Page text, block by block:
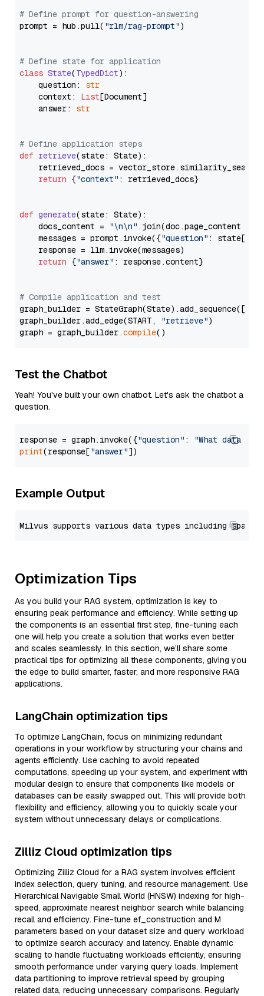
# Define prompt for question-answering
prompt = hub.pull( "rlm/rag-prompt")
# Define state for application
class State(TypedDict):
    question:
str
    context:
List[Document]
    answer:
str
# Define application steps
def retrieve(state: State):
retrieved_docs =
return {"context" : retrieved_docs}
def generate(state: State):
    docs_content =
"\n\n" .join(doc.page_content
    messages = prompt.invoke({
"question" : state[
    response = llm.invoke(messages)
return {"answer" : response.content}
# Compile application and test
graph_builder =
graph_builder.add_edge(START,
"retrieve")
graph = graph_builder.compile
Test the Chatbot
Yeah! You've built your own chatbot. Let's ask the chatbot a
question.
response = graph.invoke({"question" :
"What data
print(response["answer"
Example Output
Optimization Tips
As you build your RAG system, optimization is key to
ensuring peak performance and efficiency. While setting up
the components is an essential first step, fine-tuning each
one will help you create a solution that works even better
and scales seamlessly. In this section, we’ll share some
practical tips for optimizing all these components, giving you
the edge to build smarter, faster, and more responsive RAG
applications.
LangChain optimization tips
To optimize LangChain, focus on minimizing redundant
operations in your workflow by structuring your chains and
agents efficiently. Use caching to avoid repeated
computations, speeding up your system, and experiment with
modular design to ensure that components like models or
databases can be easily swapped out. This will provide both
flexibility and efficiency, allowing you to quickly scale your
system without unnecessary delays or complications.
Zilliz Cloud optimization tips
Optimizing Zilliz Cloud for a RAG system involves efficient
index selection, query tuning, and resource management. Use
Hierarchical Navigable Small World (HNSW) indexing for high-
speed, approximate nearest neighbor search while balancing
recall and efficiency. Fine-tune ef_construction and M
parameters based on your dataset size and query workload
to optimize search accuracy and latency. Enable dynamic
scaling to handle fluctuating workloads efficiently, ensuring
smooth performance under varying query loads. Implement
data partitioning to improve retrieval speed by grouping
related data, reducing unnecessary comparisons. Regularly